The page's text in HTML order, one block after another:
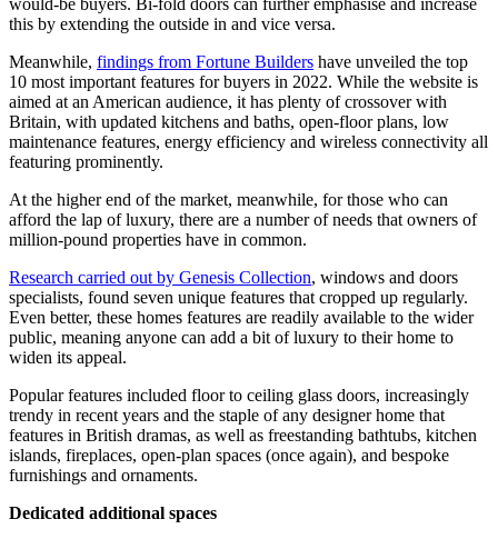
would-be buyers. Bi-fold doors can further emphasise and increase
this by extending the outside in and vice versa.
Meanwhile, findings from Fortune Builders have unveiled the top
10 most important features for buyers in 2022. While the website is
aimed at an American audience, it has plenty of crossover with
Britain, with updated kitchens and baths, open-floor plans, low
maintenance features, energy efficiency and wireless connectivity all
featuring prominently.
At the higher end of the market, meanwhile, for those who can
afford the lap of luxury, there are a number of needs that owners of
million-pound properties have in common.
Research carried out by Genesis Collection, windows and doors
specialists, found seven unique features that cropped up regularly.
Even better, these homes features are readily available to the wider
public, meaning anyone can add a bit of luxury to their home to
widen its appeal.
Popular features included floor to ceiling glass doors, increasingly
trendy in recent years and the staple of any designer home that
features in British dramas, as well as freestanding bathtubs, kitchen
islands, fireplaces, open-plan spaces (once again), and bespoke
furnishings and ornaments.
Dedicated additional spaces